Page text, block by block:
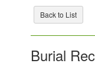
Back to List
Burial